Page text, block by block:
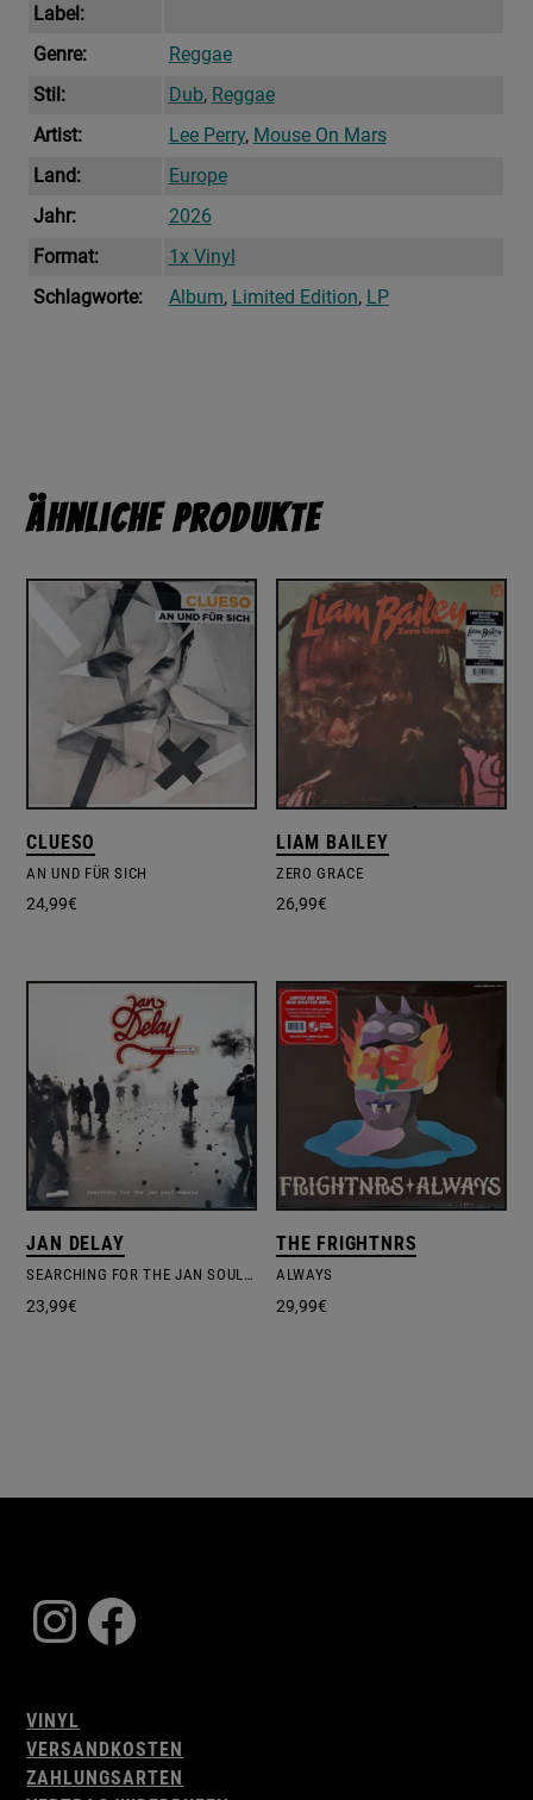
Label:
Genre:
Reggae
Stil:
Dub, Reggae
Artist:
Lee Perry, Mouse On Mars
Land:
Europe
Jahr:
2026
Format:
1x Vinyl
Schlagworte:
Album, Limited Edition, LP
Ähnliche Produkte
CLUESO
AN UND FÜR SICH
24,99€
LIAM BAILEY
ZERO GRACE
26,99€
JAN DELAY
SEARCHING FOR THE JAN SOUL REBELS
23,99€
THE FRIGHTNRS
ALWAYS
29,99€
Instagram
Facebook
VINYL
VERSANDKOSTEN
ZAHLUNGSARTEN